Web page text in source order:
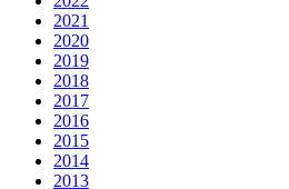
2021
2020
2019
2018
2017
2016
2015
2014
2013